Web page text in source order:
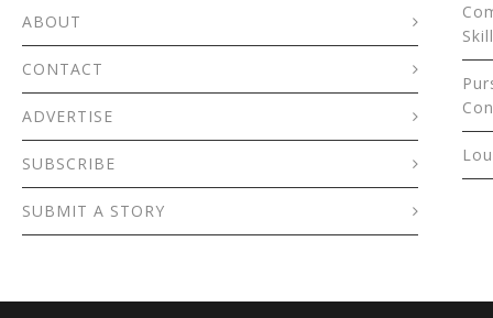
ABOUT
CONTACT
ADVERTISE
SUBSCRIBE
SUBMIT A STORY